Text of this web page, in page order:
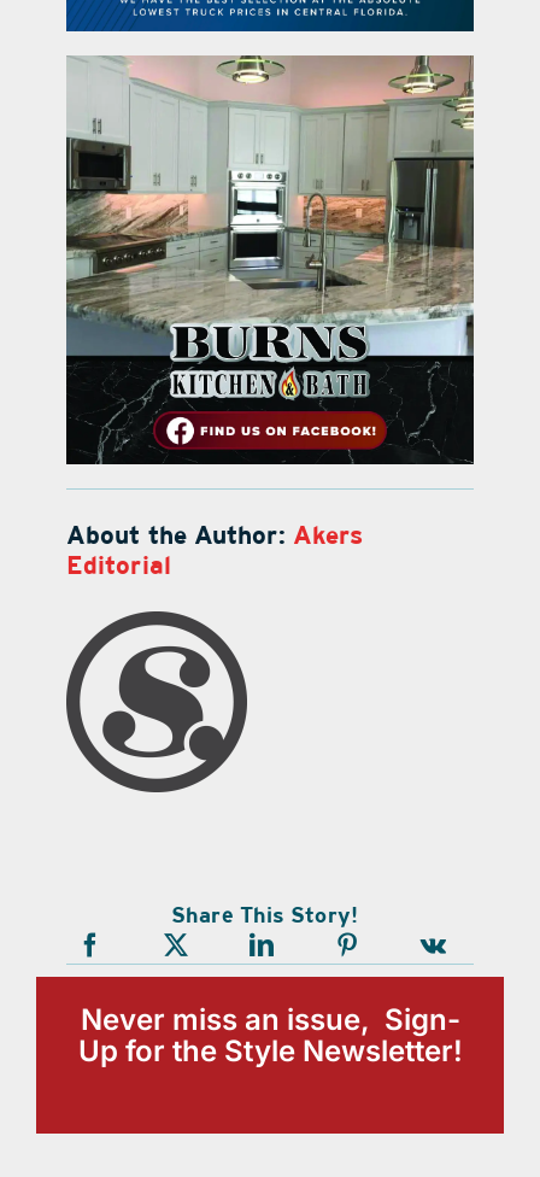
About the Author: Akers
Editorial
Share This Story!
Never miss an issue, Sign-
Up for the Style Newsletter!